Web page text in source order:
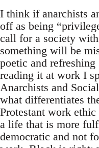
I think if anarchists
off as being
call for a society
something will be
poetic and
reading it at work I
Anarchists and
what differentiates
Protestant work
a life that is more
democratic and not